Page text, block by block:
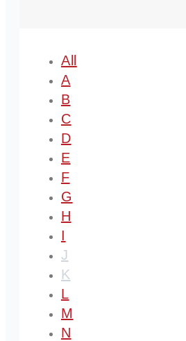
All
A
B
C
D
E
F
G
H
I
J
K
L
M
N